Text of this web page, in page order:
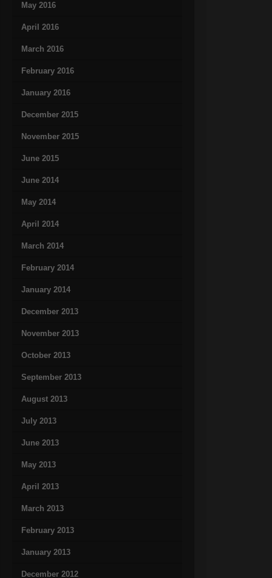
May 2016
April 2016
March 2016
February 2016
January 2016
December 2015
November 2015
June 2015
June 2014
May 2014
April 2014
March 2014
February 2014
January 2014
December 2013
November 2013
October 2013
September 2013
August 2013
July 2013
June 2013
May 2013
April 2013
March 2013
February 2013
January 2013
December 2012